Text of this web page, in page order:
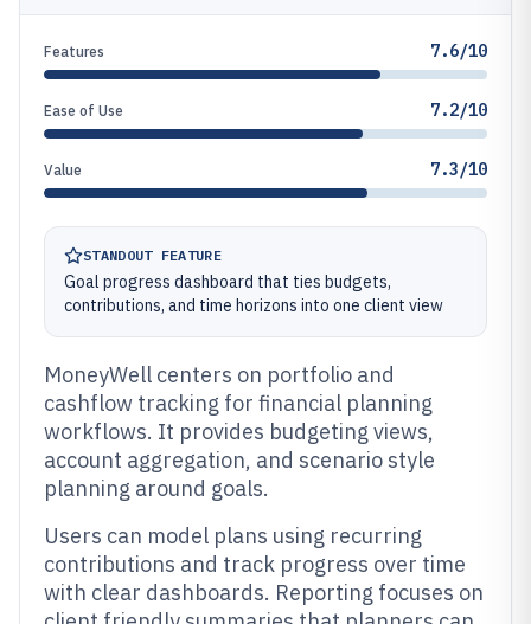
Features 7.6/10
Ease of Use 7.2/10
Value 7.3/10
STANDOUT FEATURE
Goal progress dashboard that ties budgets,
contributions, and time horizons into one client view
MoneyWell centers on portfolio and
cashflow tracking for financial planning
workflows. It provides budgeting views,
account aggregation, and scenario style
planning around goals.
Users can model plans using recurring
contributions and track progress over time
with clear dashboards. Reporting focuses on